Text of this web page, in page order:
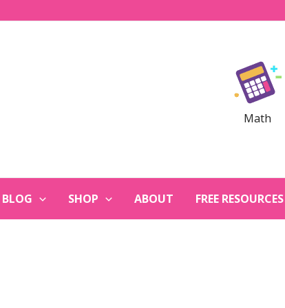
Math
BLOG SHOP ABOUT FREE RESOURCES